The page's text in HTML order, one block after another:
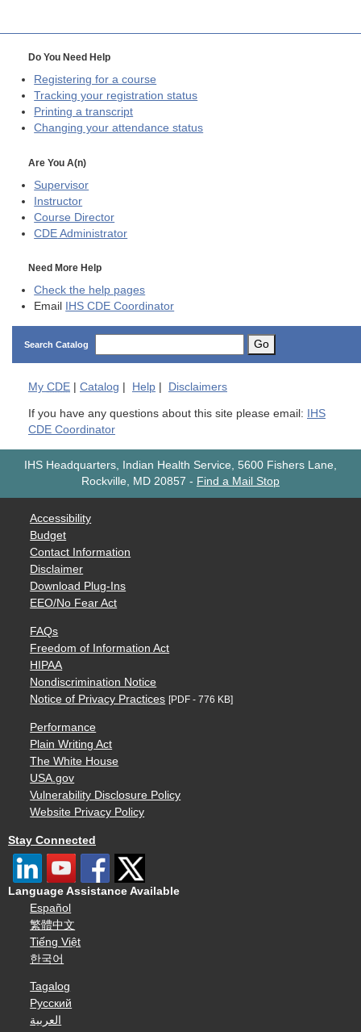
Do You Need Help
Registering for a course
Tracking your registration status
Printing a transcript
Changing your attendance status
Are You A(n)
Supervisor
Instructor
Course Director
CDE Administrator
Need More Help
Check the help pages
Email
IHS CDE Coordinator
Search Catalog Go
My CDE Catalog Help Disclaimers
If you have any questions about this site please email:
IHS
CDE Coordinator
IHS Headquarters, Indian Health Service, 5600 Fishers Lane,
Rockville, MD 20857 - Find a Mail Stop
Accessibility
Budget
Contact Information
Disclaimer
Download Plug-Ins
EEO/No Fear Act
FAQs
Freedom of Information Act
HIPAA
Nondiscrimination Notice
Notice of Privacy Practices [PDF - 776 KB]
Performance
Plain Writing Act
The White House
USA.gov
Vulnerability Disclosure Policy
Website Privacy Policy
Stay Connected
Language Assistance Available
Español
繁體中文
Tiếng Việt
한국어
Tagalog
Русский
العربية